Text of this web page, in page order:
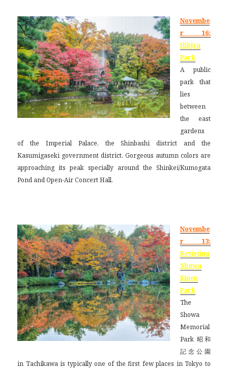
Novembe
r 16:
Hibiya
Park
A public
park that
lies
between
the east
gardens
of the Imperial Palace, the Shinbashi district and the
Kasumigaseki government district. Gorgeous autumn colors are
approaching its peak specially around the Shinkei/Kumogata
Pond and Open-Air Concert Hall.
Novembe
r 13:
Revisting
Showa
Kinen
Park
The
Showa
Memorial
Park 昭和
記念公園
in Tachikawa is typically one of the first few places in Tokyo to